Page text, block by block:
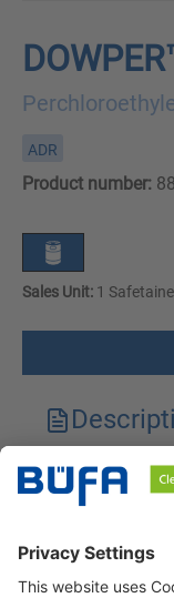
ADR
Product number:
Sales Unit: 1
Safety